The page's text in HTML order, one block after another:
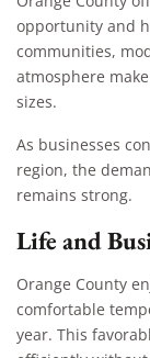
opportunity and
communities,
atmosphere
sizes.
As businesses
region, the
remains strong.
Life and
Orange County
comfortable
year. This